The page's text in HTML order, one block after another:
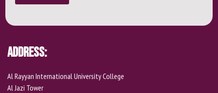
Address:
Al Rayyan International University College
Al Jazi Tower